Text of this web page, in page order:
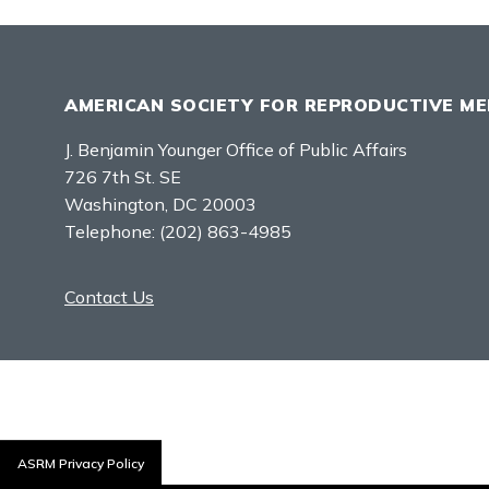
AMERICAN SOCIETY FOR REPRODUCTIVE
J. Benjamin Younger Office of Public Affairs
726 7th St. SE
Washington, DC 20003
Telephone: (202) 863-4985
Contact Us
ASRM Privacy Policy